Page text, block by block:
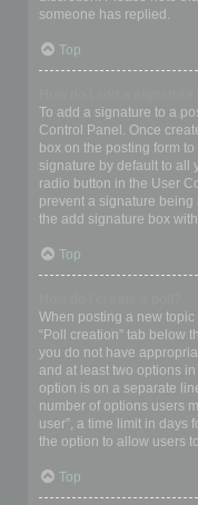
someone has replied.
Top
To add a signature to a
Control Panel. Once
box on the posting form
signature by default to all
radio button in the User
prevent a signature
the add signature box
Top
When posting a new
“Poll creation” tab below
you do not have
and at least two options
option is on a separate
number of options users
user”, a time limit in days
the option to allow users
Top